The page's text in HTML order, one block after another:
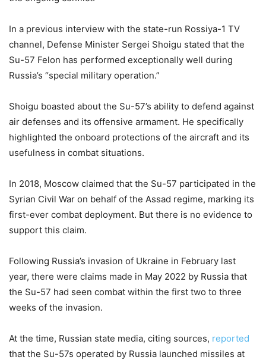
In a previous interview with the state-run Rossiya-1 TV
channel, Defense Minister Sergei Shoigu stated that the
Su-57 Felon has performed exceptionally well during
Russia’s “special military operation.”
Shoigu boasted about the Su-57’s ability to defend against
air defenses and its offensive armament. He specifically
highlighted the onboard protections of the aircraft and its
usefulness in combat situations.
In 2018, Moscow claimed that the Su-57 participated in the
Syrian Civil War on behalf of the Assad regime, marking its
first-ever combat deployment. But there is no evidence to
support this claim.
Following Russia’s invasion of Ukraine in February last
year, there were claims made in May 2022 by Russia that
the Su-57 had seen combat within the first two to three
weeks of the invasion.
At the time, Russian state media, citing sources, reported
that the Su-57s operated by Russia launched missiles at